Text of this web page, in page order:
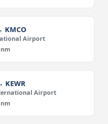
KMCO
Airport
KEWR
Airport